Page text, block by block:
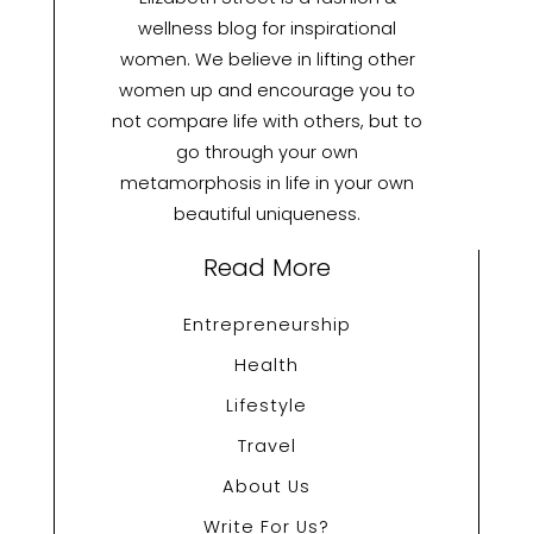
wellness blog for inspirational
women. We believe in lifting other
women up and encourage you to
not compare life with others, but to
go through your own
metamorphosis in life in your own
beautiful uniqueness.
Read More
Entrepreneurship
Health
Lifestyle
Travel
About Us
Write For Us?